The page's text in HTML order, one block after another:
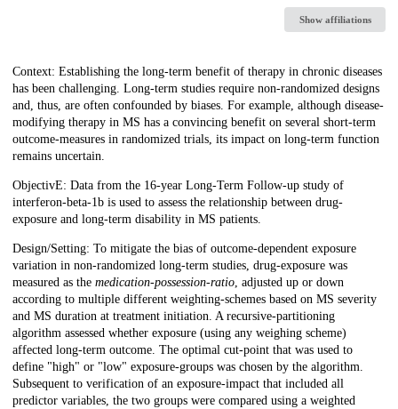
Show affiliations
Description
Context: Establishing the long-term benefit of therapy in chronic diseases
has been challenging. Long-term studies require non-randomized designs
and, thus, are often confounded by biases. For example, although disease-
modifying therapy in MS has a convincing benefit on several short-term
outcome-measures in randomized trials, its impact on long-term function
remains uncertain.
ObjectivE: Data from the 16-year Long-Term Follow-up study of
interferon-beta-1b is used to assess the relationship between drug-
exposure and long-term disability in MS patients.
Design/Setting: To mitigate the bias of outcome-dependent exposure
variation in non-randomized long-term studies, drug-exposure was
measured as the medication-possession-ratio, adjusted up or down
according to multiple different weighting-schemes based on MS severity
and MS duration at treatment initiation. A recursive-partitioning
algorithm assessed whether exposure (using any weighing scheme)
affected long-term outcome. The optimal cut-point that was used to
define "high" or "low" exposure-groups was chosen by the algorithm.
Subsequent to verification of an exposure-impact that included all
predictor variables, the two groups were compared using a weighted